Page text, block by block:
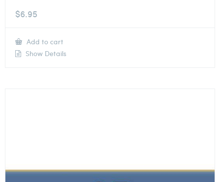
$6.95
Add to cart
Show Details